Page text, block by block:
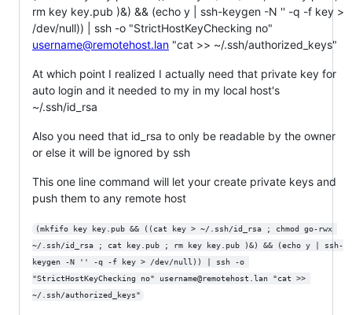
rm key key.pub )&) && (echo y | ssh-keygen -N '' -q -f key >
/dev/null)) | ssh -o "StrictHostKeyChecking no"
username@remotehost.lan "cat >> ~/.ssh/authorized_keys"
At which point I realized I actually need that private key for
auto login and it needed to my in my local host's
~/.ssh/id_rsa
Also you need that id_rsa to only be readable by the owner
or else it will be ignored by ssh
This one line command will let your create private keys and
push them to any remote host
(mkfifo key key.pub && ((cat key > ~/.ssh/id_rsa ; chmod go-rwx
~/.ssh/id_rsa ; cat key.pub ; rm key key.pub )&) && (echo y | ssh-
keygen -N '' -q -f key > /dev/null)) | ssh -o
"StrictHostKeyChecking no" username@remotehost.lan "cat >>
~/.ssh/authorized_keys"